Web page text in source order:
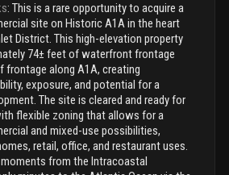
: This is a rare opportunity to acquire a
site on Historic A1A in the heart
District. This high-elevation property
74± feet of waterfront frontage
frontage along A1A, creating
exposure, and potential for a
The site is cleared and ready for
flexible zoning that allows for a
and mixed-use possibilities,
retail, office, and restaurant uses.
from the Intracoastal